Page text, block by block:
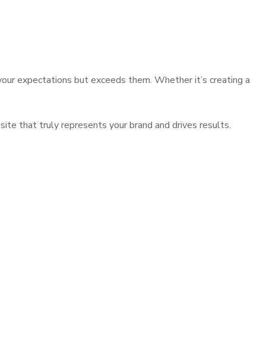
expectations but exceeds them. Whether it’s creating a
that truly represents your brand and drives results.